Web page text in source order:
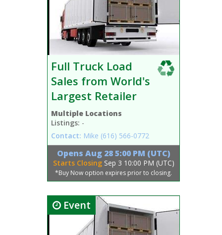
Full Truck Load
Sales from World's
Largest Retailer
Multiple Locations
Listings: -
Contact: Mike (616) 566-0772
Opens Aug 28 5:00 PM (UTC)
Starts Closing Sep 3 10:00 PM (UTC)
*Buy Now option expires prior to closing.
Event